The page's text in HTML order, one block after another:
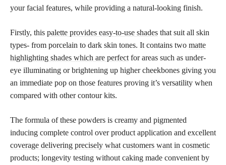
your facial features, while providing a natural-looking finish.
Firstly, this palette provides easy-to-use shades that suit all skin
types- from porcelain to dark skin tones. It contains two matte
highlighting shades which are perfect for areas such as under-
eye illuminating or brightening up higher cheekbones giving you
an immediate pop on those features proving it’s versatility when
compared with other contour kits.
The formula of these powders is creamy and pigmented
inducing complete control over product application and excellent
coverage delivering precisely what customers want in cosmetic
products; longevity testing without caking made convenient by